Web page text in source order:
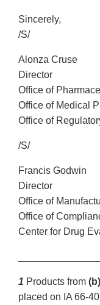
Sincerely,
/S/
Alonza Cruse
Director
Office of
Office of Medical
Office of
/S/
Francis Godwin
Director
Office of
Office of
Center for Drug
1 Products from
placed on IA 66-